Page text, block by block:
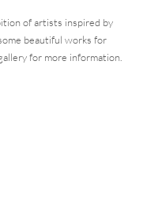
of artists inspired by
beautiful works for
for more information.